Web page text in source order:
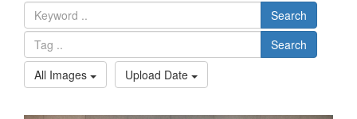
Search
Search
All Images
Upload Date